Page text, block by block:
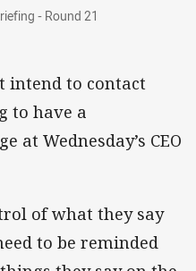
football briefing -
- Round 21
intend to contact
to have a
at Wednesday’s CEO
of what they say
to be reminded